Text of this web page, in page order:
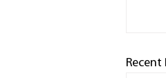
Recent